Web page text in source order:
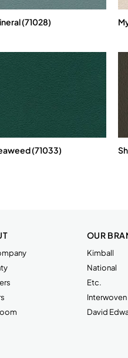
(71028)
(71033)
OUR
Kimball
National
Etc.
Interwoven
David